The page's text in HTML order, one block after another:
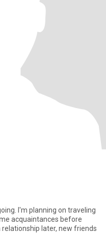
I'm planning on traveling
later, new friends